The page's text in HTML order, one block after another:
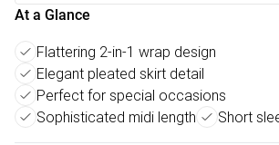
At a Glance
Flattering 2-in-1 wrap design
Elegant pleated skirt detail
Perfect for special occasions
Sophisticated midi length
Short